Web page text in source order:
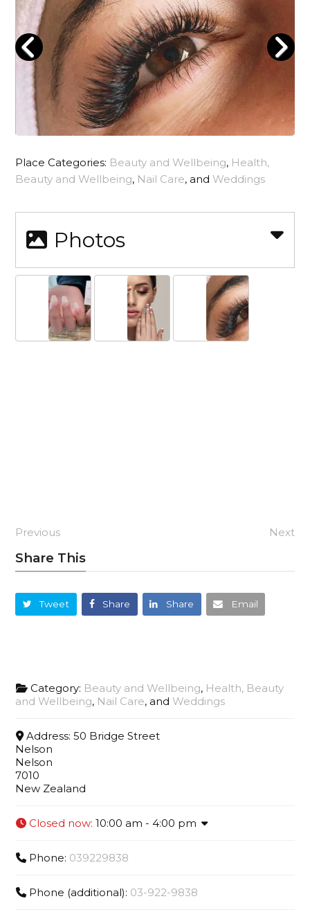
Place Categories: Beauty and Wellbeing, Health,
Beauty and Wellbeing, Nail Care, and Weddings
Photos
Previous Next
Share This
Tweet Share Share Email
Category: Beauty and Wellbeing, Health, Beauty
and Wellbeing, Nail Care, and Weddings
Address: 50 Bridge Street
Nelson
Nelson
7010
New Zealand
Closed now: 10:00 am - 4:00 pm
Phone: 039229838
Phone (additional): 03-922-9838